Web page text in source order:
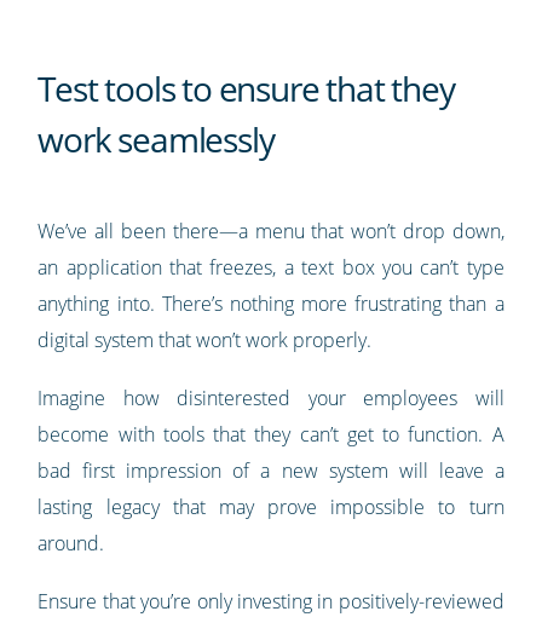
Test tools to ensure that they
work seamlessly
We’ve all been there—a menu that won’t drop down,
an application that freezes, a text box you can’t type
anything into. There’s nothing more frustrating than a
digital system that won’t work properly.
Imagine how disinterested your employees will
become with tools that they can’t get to function. A
bad first impression of a new system will leave a
lasting legacy that may prove impossible to turn
around.
Ensure that you’re only investing in positively-reviewed